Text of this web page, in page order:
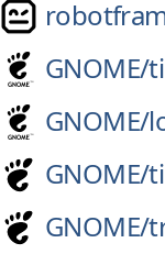
GNOME/
GNOME/
GNOME/
GNOME/